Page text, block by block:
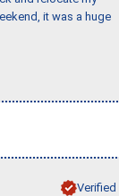
it was a huge
Verified